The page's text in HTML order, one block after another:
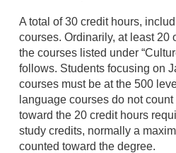
A total of 30 credit hours,
courses. Ordinarily, at least 20
the courses listed under
follows. Students focusing on
courses must be at the 500
language courses do not
toward the 20 credit hours
study credits, normally a
counted toward the degree.